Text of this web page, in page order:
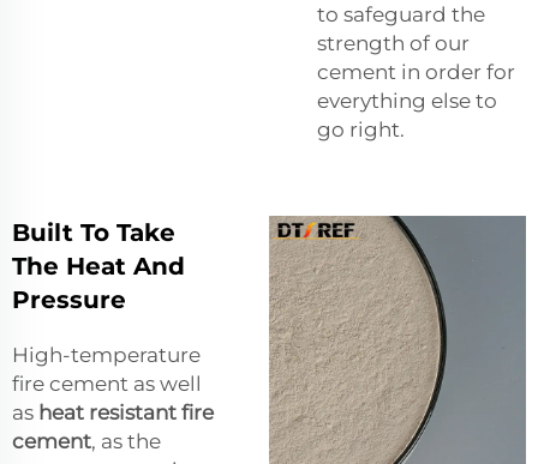
to safeguard the
strength of our
cement in order for
everything else to
go right.
Built To Take
The Heat And
Pressure
High-temperature
fire cement as well
as heat resistant fire
cement, as the